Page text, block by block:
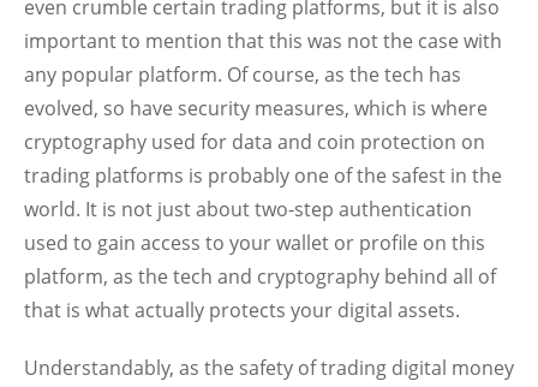
even crumble certain trading platforms, but it is also
important to mention that this was not the case with
any popular platform. Of course, as the tech has
evolved, so have security measures, which is where
cryptography used for data and coin protection on
trading platforms is probably one of the safest in the
world. It is not just about two-step authentication
used to gain access to your wallet or profile on this
platform, as the tech and cryptography behind all of
that is what actually protects your digital assets.
Understandably, as the safety of trading digital money